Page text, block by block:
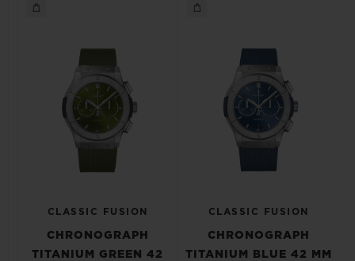
CLASSIC FUSION
CHRONOGRAPH
TITANIUM GREEN 42
CLASSIC FUSION
CHRONOGRAPH
TITANIUM BLUE 42 MM